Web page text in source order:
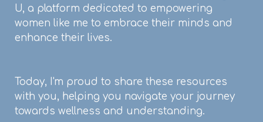
U, a platform dedicated to empowering
women like me to embrace their minds and
enhance their lives.
Today, I'm proud to share these resources
with you, helping you navigate your journey
towards wellness and understanding.